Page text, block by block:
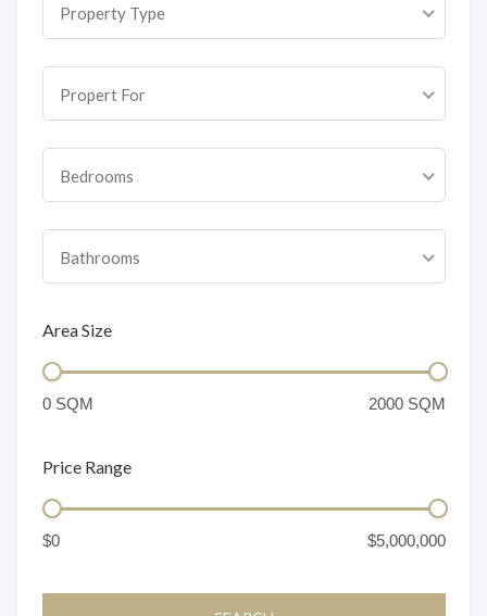
Property Type
Propert For
Bedrooms
Bathrooms
Area Size
Price Range